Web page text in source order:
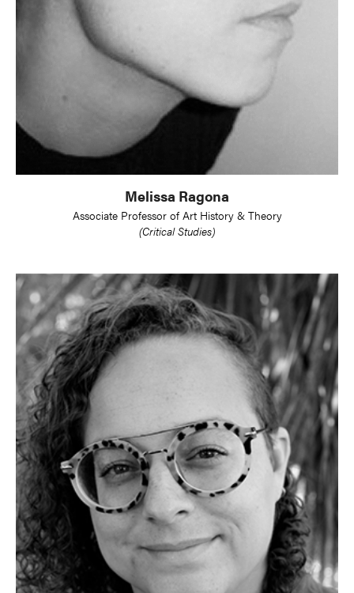
Melissa Ragona
Associate Professor of Art History & Theory
(Critical Studies)